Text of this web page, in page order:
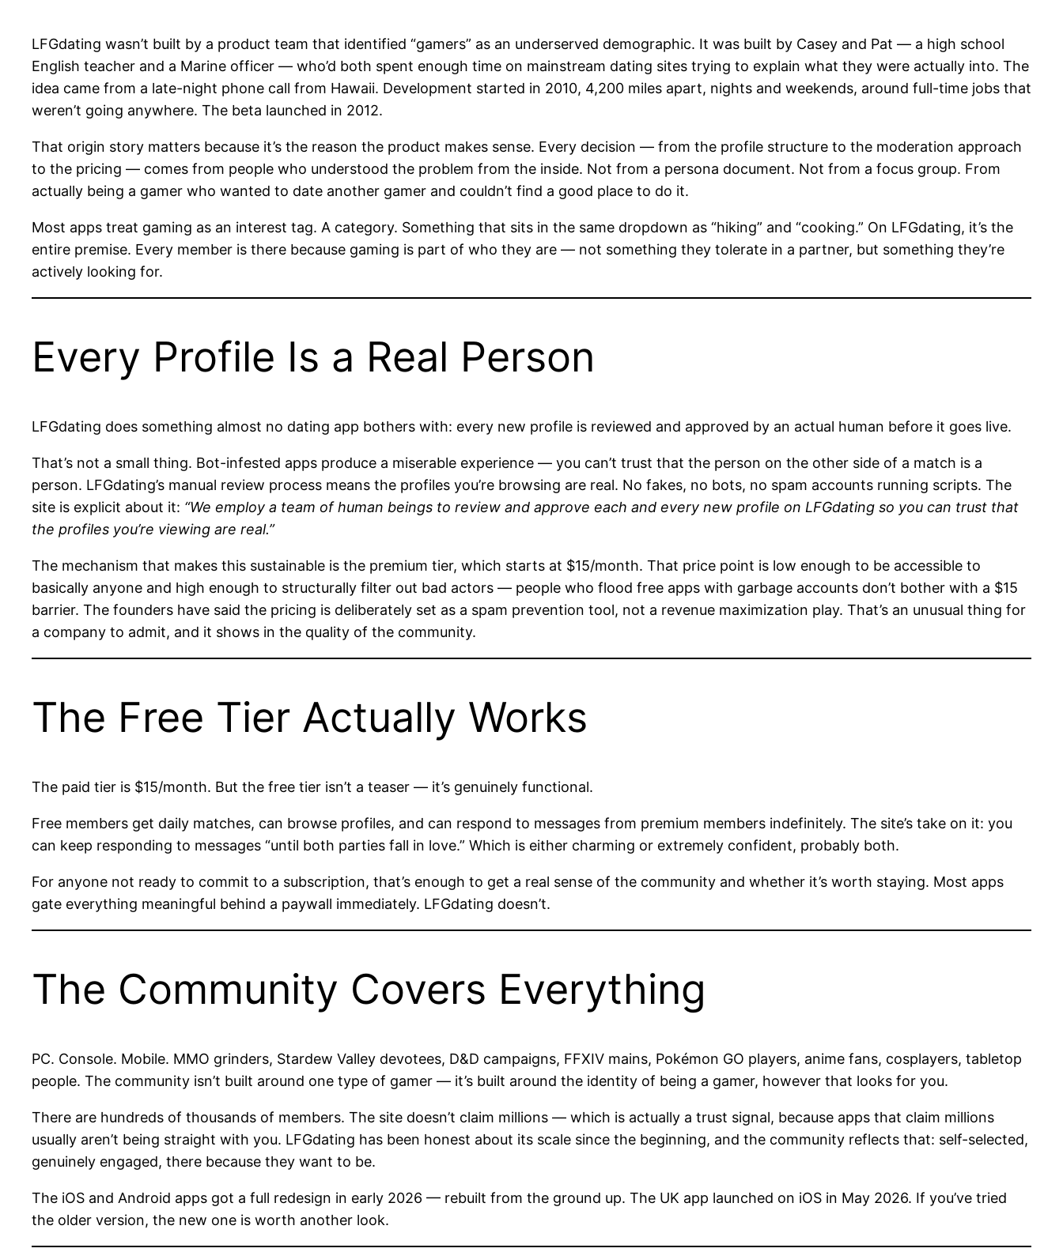
LFGdating wasn’t built by a product team that identified “gamers” as an underserved demographic. It was built by Casey and Pat — a high school
English teacher and a Marine officer — who’d both spent enough time on mainstream dating sites trying to explain what they were actually into. The
idea came from a late-night phone call from Hawaii. Development started in 2010, 4,200 miles apart, nights and weekends, around full-time jobs that
weren’t going anywhere. The beta launched in 2012.
That origin story matters because it’s the reason the product makes sense. Every decision — from the profile structure to the moderation approach
to the pricing — comes from people who understood the problem from the inside. Not from a persona document. Not from a focus group. From
actually being a gamer who wanted to date another gamer and couldn’t find a good place to do it.
Most apps treat gaming as an interest tag. A category. Something that sits in the same dropdown as “hiking” and “cooking.” On LFGdating, it’s the
entire premise. Every member is there because gaming is part of who they are — not something they tolerate in a partner, but something they’re
actively looking for.
Every Profile Is a Real Person
LFGdating does something almost no dating app bothers with: every new profile is reviewed and approved by an actual human before it goes live.
That’s not a small thing. Bot-infested apps produce a miserable experience — you can’t trust that the person on the other side of a match is a
person. LFGdating’s manual review process means the profiles you’re browsing are real. No fakes, no bots, no spam accounts running scripts. The
site is explicit about it: “We employ a team of human beings to review and approve each and every new profile on LFGdating so you can trust that
the profiles you’re viewing are real.”
The mechanism that makes this sustainable is the premium tier, which starts at $15/month. That price point is low enough to be accessible to
basically anyone and high enough to structurally filter out bad actors — people who flood free apps with garbage accounts don’t bother with a $15
barrier. The founders have said the pricing is deliberately set as a spam prevention tool, not a revenue maximization play. That’s an unusual thing for
a company to admit, and it shows in the quality of the community.
The Free Tier Actually Works
The paid tier is $15/month. But the free tier isn’t a teaser — it’s genuinely functional.
Free members get daily matches, can browse profiles, and can respond to messages from premium members indefinitely. The site’s take on it: you
can keep responding to messages “until both parties fall in love.” Which is either charming or extremely confident, probably both.
For anyone not ready to commit to a subscription, that’s enough to get a real sense of the community and whether it’s worth staying. Most apps
gate everything meaningful behind a paywall immediately. LFGdating doesn’t.
The Community Covers Everything
PC. Console. Mobile. MMO grinders, Stardew Valley devotees, D&D campaigns, FFXIV mains, Pokémon GO players, anime fans, cosplayers, tabletop
people. The community isn’t built around one type of gamer — it’s built around the identity of being a gamer, however that looks for you.
There are hundreds of thousands of members. The site doesn’t claim millions — which is actually a trust signal, because apps that claim millions
usually aren’t being straight with you. LFGdating has been honest about its scale since the beginning, and the community reflects that: self-selected,
genuinely engaged, there because they want to be.
The iOS and Android apps got a full redesign in early 2026 — rebuilt from the ground up. The UK app launched on iOS in May 2026. If you’ve tried
the older version, the new one is worth another look.